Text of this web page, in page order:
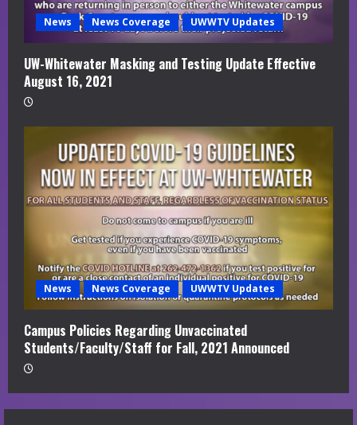
News News Coverage UWWTV Updates
UW-Whitewater Masking and Testing Update Effective
August 16, 2021
News News Coverage UWWTV Updates
Campus Policies Regarding Unvaccinated
Students/Faculty/Staff for Fall, 2021 Announced